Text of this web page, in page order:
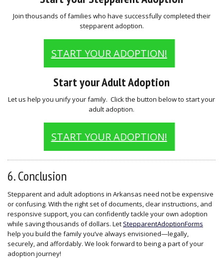
Join thousands of families who have successfully completed their
stepparent adoption.
START YOUR ADOPTION!
Start your Adult Adoption
Let us help you unify your family. Click the button below to start your
adult adoption.
START YOUR ADOPTION!
6. Conclusion
Stepparent and adult adoptions in Arkansas need not be expensive
or confusing. With the right set of documents, clear instructions, and
responsive support, you can confidently tackle your own adoption
while saving thousands of dollars. Let StepparentAdoptionForms
help you build the family you’ve always envisioned—legally,
securely, and affordably. We look forward to being a part of your
adoption journey!